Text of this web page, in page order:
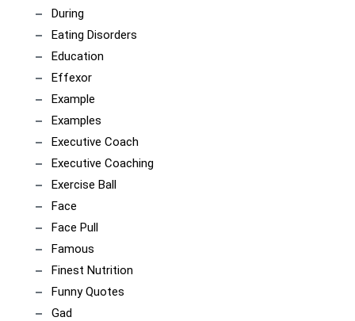
During
Eating Disorders
Education
Effexor
Example
Examples
Executive Coach
Executive Coaching
Exercise Ball
Face
Face Pull
Famous
Finest Nutrition
Funny Quotes
Gad